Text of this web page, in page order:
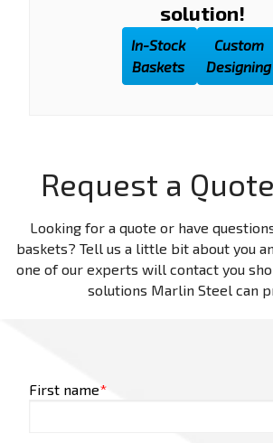
solution!
In-Stock
Baskets
Custom
Designing
Request a
Looking for a quote or have
baskets? Tell us a little bit about you
one of our experts will contact you
solutions Marlin Steel can
First name*